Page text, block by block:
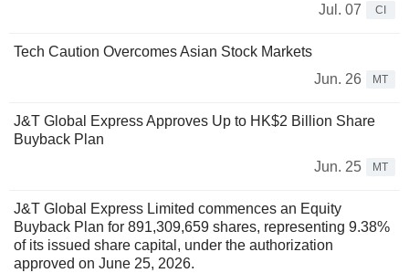
Jul. 07
CI
Tech Caution Overcomes Asian Stock Markets
Jun. 26
MT
J&T Global Express Approves Up to HK$2 Billion Share
Buyback Plan
Jun. 25
MT
J&T Global Express Limited commences an Equity
Buyback Plan for 891,309,659 shares, representing 9.38%
of its issued share capital, under the authorization
approved on June 25, 2026.